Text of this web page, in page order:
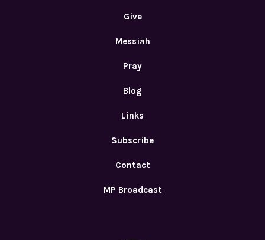
Give
Messiah
Pray
Blog
Links
Subscribe
Contact
MP Broadcast